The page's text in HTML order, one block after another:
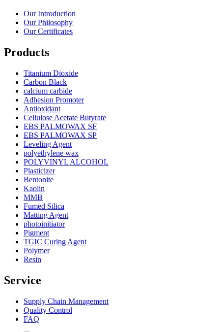
Our Introduction
Our Philosophy
Our Certificates
Products
Titanium Dioxide
Carbon Black
calcium carbide
Adhesion Promoter
Antioxidant
Cellulose Acetate Butyrate
EBS PALMOWAX SF
EBS PALMOWAX SP
Leveling Agent
polyethylene wax
POLYVINYL ALCOHOL
Plasticizer
Bentonite
Kaolin
MMB
Fumed Silica
Matting Agent
photoinitiator
Pigment
TGIC Curing Agent
Polymer
Resin
Service
Supply Chain Management
Quality Control
FAQ